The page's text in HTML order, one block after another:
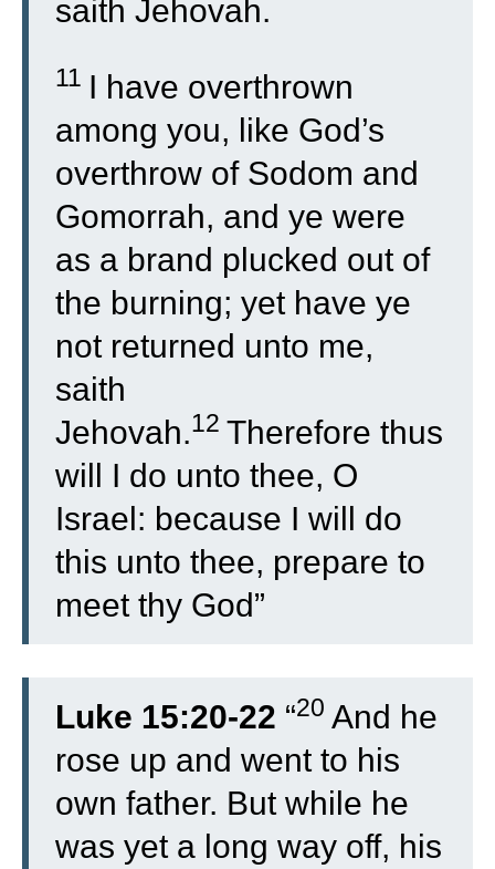
saith Jehovah.
11 I have overthrown
among you, like God’s
overthrow of Sodom and
Gomorrah, and ye were
as a brand plucked out of
the burning; yet have ye
not returned unto me,
saith
Jehovah.12 Therefore thus
will I do unto thee, O
Israel: because I will do
this unto thee, prepare to
meet thy God”
Luke 15:20-22 “20 And he
rose up and went to his
own father. But while he
was yet a long way off, his